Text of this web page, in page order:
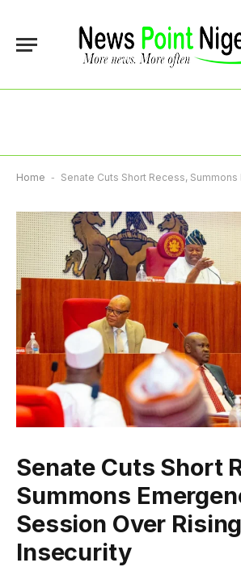
Home - Senate Cuts Short Recess, Summons Emergency
Senate Cuts Short
Summons
Session Over Rising
Insecurity